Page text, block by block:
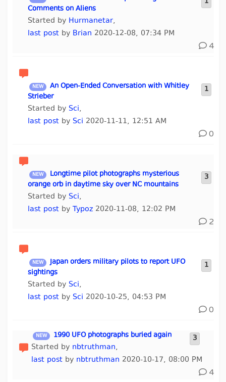
Comments on Aliens
Started by Hurmanetar,
last postby Brian 2020-12-08, 07:34 PM
4
1
An Open-Ended Conversation with Whitley
Strieber
Started by Sci,
last postby Sci 2020-11-11, 12:51 AM
0
3
Longtime pilot photographs mysterious
orange orb in daytime sky over NC mountains
Started by Sci,
last postby Typoz2020-11-08, 12:02 PM
2
1
Japan orders military pilots to report UFO
sightings
Started by Sci,
last postby Sci 2020-10-25, 04:53 PM
0
3
1990 UFO photographs buried again
Started by nbtruthman,
last post by nbtruthman 2020-10-17, 08:00 PM
4